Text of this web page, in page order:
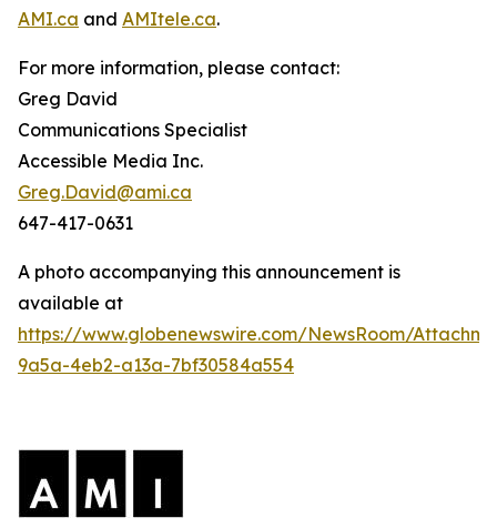
AMI.ca and AMItele.ca.
For more information, please contact:
Greg David
Communications Specialist
Accessible Media Inc.
Greg.David@ami.ca
647-417-0631
A photo accompanying this announcement is
available at
https://www.globenewswire.com/NewsRoom/
9a5a-4eb2-a13a-7bf30584a554